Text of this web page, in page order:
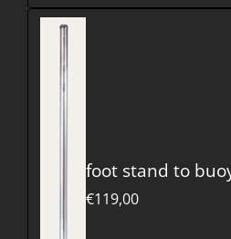
foot stand to
€119,00